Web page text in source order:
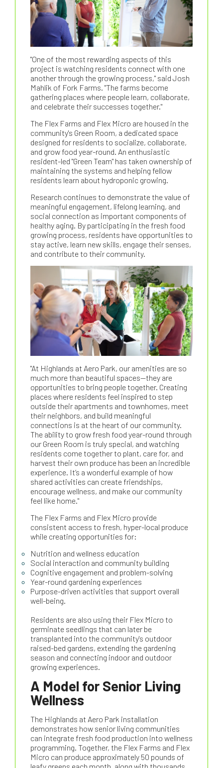
"One of the most rewarding aspects of this
project is watching residents connect with one
another through the growing process," said Josh
Mahlik of Fork Farms. "The farms become
gathering places where people learn, collaborate,
and celebrate their successes together."
The Flex Farms and Flex Micro are housed in the
community's Green Room, a dedicated space
designed for residents to socialize, collaborate,
and grow food year-round. An enthusiastic
resident-led "Green Team" has taken ownership of
maintaining the systems and helping fellow
residents learn about hydroponic growing.
Research continues to demonstrate the value of
meaningful engagement, lifelong learning, and
social connection as important components of
healthy aging. By participating in the fresh food
growing process, residents have opportunities to
stay active, learn new skills, engage their senses,
and contribute to their community.
"At Highlands at Aero Park, our amenities are so
much more than beautiful spaces—they are
opportunities to bring people together. Creating
places where residents feel inspired to step
outside their apartments and townhomes, meet
their neighbors, and build meaningful
connections is at the heart of our community.
The ability to grow fresh food year-round through
our Green Room is truly special, and watching
residents come together to plant, care for, and
harvest their own produce has been an incredible
experience. It’s a wonderful example of how
shared activities can create friendships,
encourage wellness, and make our community
feel like home."
The Flex Farms and Flex Micro provide
consistent access to fresh, hyper-local produce
while creating opportunities for:
Nutrition and wellness education
Social interaction and community building
Cognitive engagement and problem-solving
Year-round gardening experiences
Purpose-driven activities that support overall
well-being.
Residents are also using their Flex Micro to
germinate seedlings that can later be
transplanted into the community's outdoor
raised-bed gardens, extending the gardening
season and connecting indoor and outdoor
growing experiences.
A Model for Senior Living
Wellness
The Highlands at Aero Park installation
demonstrates how senior living communities
can integrate fresh food production into wellness
programming. Together, the Flex Farms and Flex
Micro can produce approximately 50 pounds of